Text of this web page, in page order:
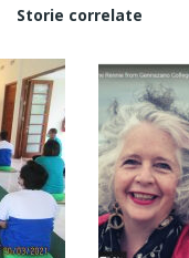
Storie correlate